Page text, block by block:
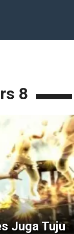
8
Juga Tuju